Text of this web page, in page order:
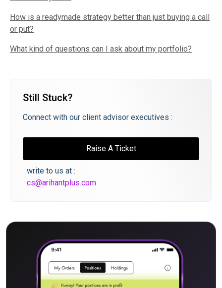
How is a readymade strategy better than just buying a call
or put?
What kind of questions can I ask about my portfolio?
Still Stuck?
Connect with our client advisor executives :
Raise A Ticket
write to us at :
cs@arihantplus.com